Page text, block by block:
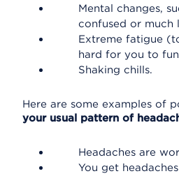
Mental changes,
confused or much
Extreme fatigue
hard for you to
Shaking chills.
Here are some examples of
your usual pattern of
Headaches are
You get